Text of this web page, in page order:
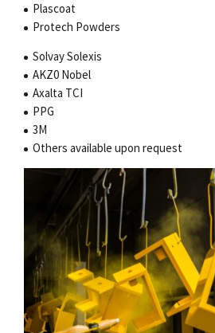
Plascoat
Protech Powders
Solvay Solexis
AKZ0 Nobel
Axalta TCI
PPG
3M
Others available upon request